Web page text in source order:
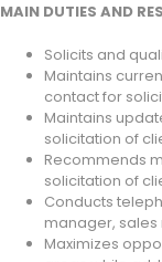
MAIN DUTIES AND
Solicits and
Maintains
contact for
Maintains
solicitation of
Recommends
solicitation of
Conducts
manager,
Maximizes